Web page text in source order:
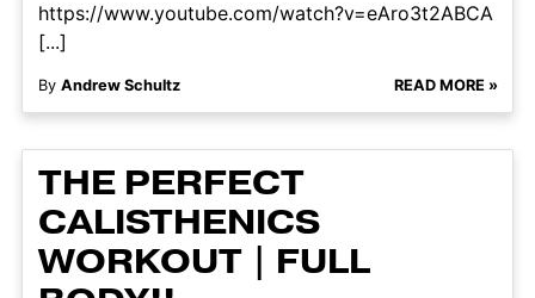
https://www.youtube.com/watch?v=eAro3t2ABCA
[...]
By Andrew Schultz READ MORE »
THE PERFECT
CALISTHENICS
WORKOUT | FULL